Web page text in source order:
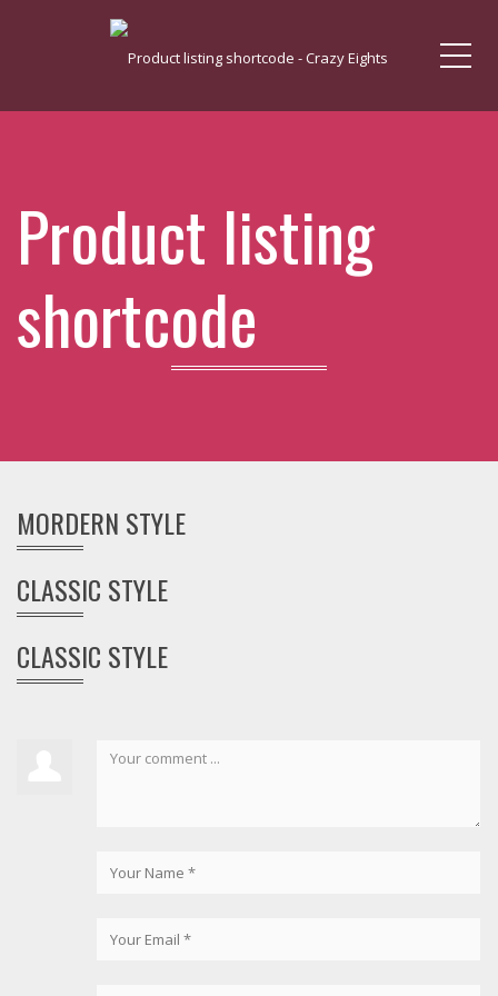
Product listing
shortcode
MORDERN STYLE
CLASSIC STYLE
CLASSIC STYLE